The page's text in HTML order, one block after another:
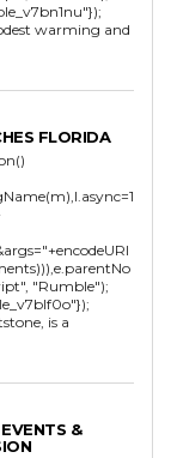
warming and
FLORIDA
"Rumble");
is a
&